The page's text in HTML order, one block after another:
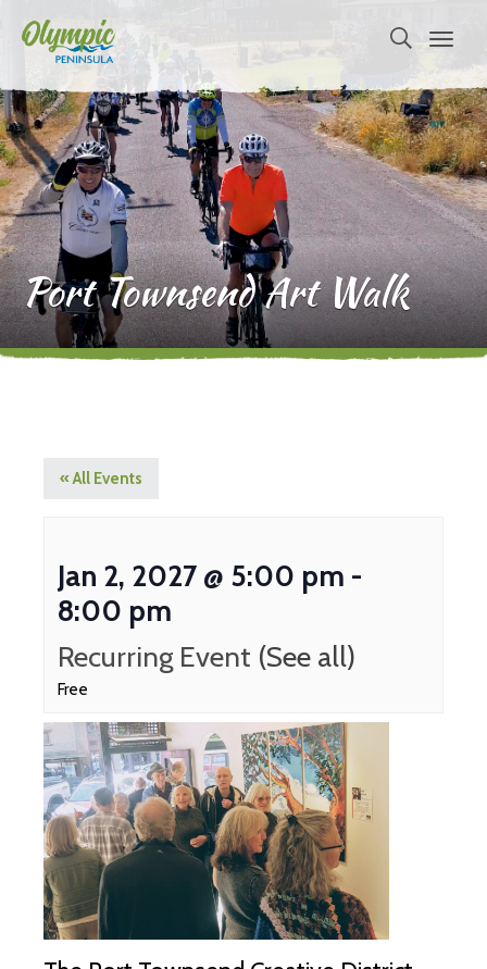
Port Townsend Art Walk
« All Events
Jan 2, 2027 @ 5:00 pm -
8:00 pm
Recurring Event (See all)
Free